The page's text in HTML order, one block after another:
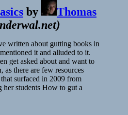
by
Thomas
)
written about gutting books in
it and alluded to it.
get asked about and want to
as there are few resources
surfaced in 2009 from
her students How to gut a